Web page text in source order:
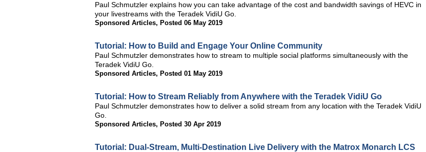
Paul Schmutzler explains how you can take advantage of the cost and bandwidth savings of HEVC in
your livestreams with the Teradek VidiU Go.
Sponsored Articles, Posted 06 May 2019
Tutorial: How to Build and Engage Your Online Community
Paul Schmutzler demonstrates how to stream to multiple social platforms simultaneously with the
Teradek VidiU Go.
Sponsored Articles, Posted 01 May 2019
Tutorial: How to Stream Reliably from Anywhere with the Teradek VidiU Go
Paul Schmutzler demonstrates how to deliver a solid stream from any location with the Teradek VidiU
Go.
Sponsored Articles, Posted 30 Apr 2019
Tutorial: Dual-Stream, Multi-Destination Live Delivery with the Matrox Monarch LCS